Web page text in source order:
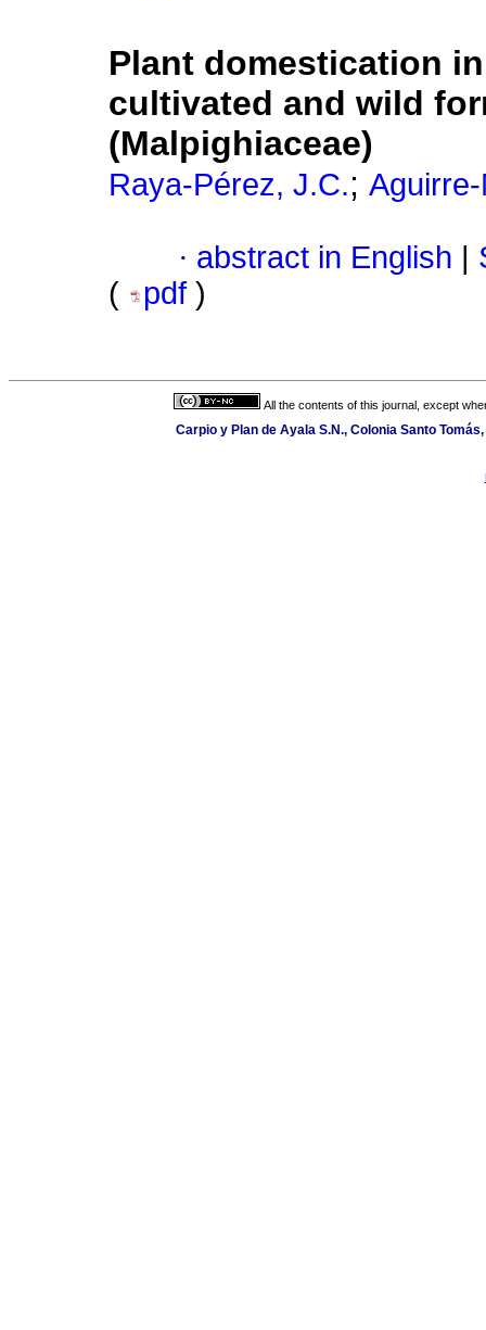
Plant domestication
cultivated and wild
(Malpighiaceae)
Raya-Pérez, J.C.;
· abstract in English
(
pdf )
All the contents of this journal, except
Carpio y Plan de Ayala S.N., Colonia Santo